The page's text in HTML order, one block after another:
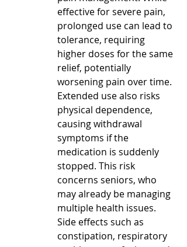
effective for severe pain,
prolonged use can lead to
tolerance, requiring
higher doses for the same
relief, potentially
worsening pain over time.
Extended use also risks
physical dependence,
causing withdrawal
symptoms if the
medication is suddenly
stopped. This risk
concerns seniors, who
may already be managing
multiple health issues.
Side effects such as
constipation, respiratory